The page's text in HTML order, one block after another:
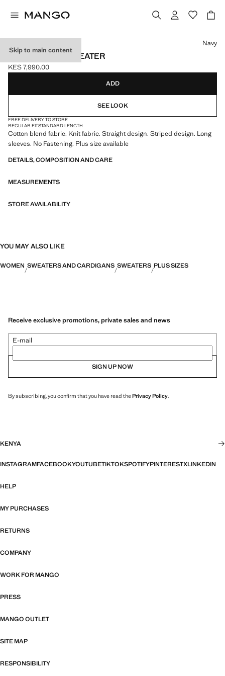
Skip to main content
KNIT STRIPED SWEATER
Current price [KES 7,990.00 ]
KES 7,990.00
Select a colour
Navy
ADD
SEE LOOK
FREE DELIVERY TO STORE
REGULAR FITSTANDARD LENGTH
Cotton blend fabric. Knit fabric. Straight design. Striped design. Long
sleeves. No Fastening. Plus size available
DETAILS, COMPOSITION AND CARE
MEASUREMENTS
STORE AVAILABILITY
YOU MAY ALSO LIKE
WOMEN SWEATERS AND CARDIGANS SWEATERS PLUS SIZES
Receive exclusive promotions, private sales and news
E-mail
SIGN UP NOW
By subscribing, you confirm that you have read thePrivacy Policy.
KENYA
INSTAGRAMFACEBOOKYOUTUBETIKTOKSPOTIFYPINTERESTXLINKEDIN
HELP
MY PURCHASES
RETURNS
COMPANY
WORK FOR MANGO
PRESS
MANGO OUTLET
SITE MAP
RESPONSIBILITY